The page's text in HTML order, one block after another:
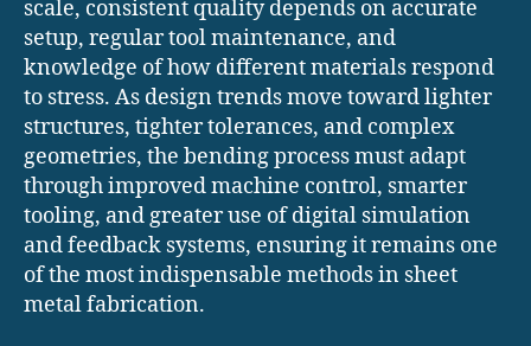
scale, consistent quality depends on accurate
setup, regular tool maintenance, and
knowledge of how different materials respond
to stress. As design trends move toward lighter
structures, tighter tolerances, and complex
geometries, the bending process must adapt
through improved machine control, smarter
tooling, and greater use of digital simulation
and feedback systems, ensuring it remains one
of the most indispensable methods in sheet
metal fabrication.